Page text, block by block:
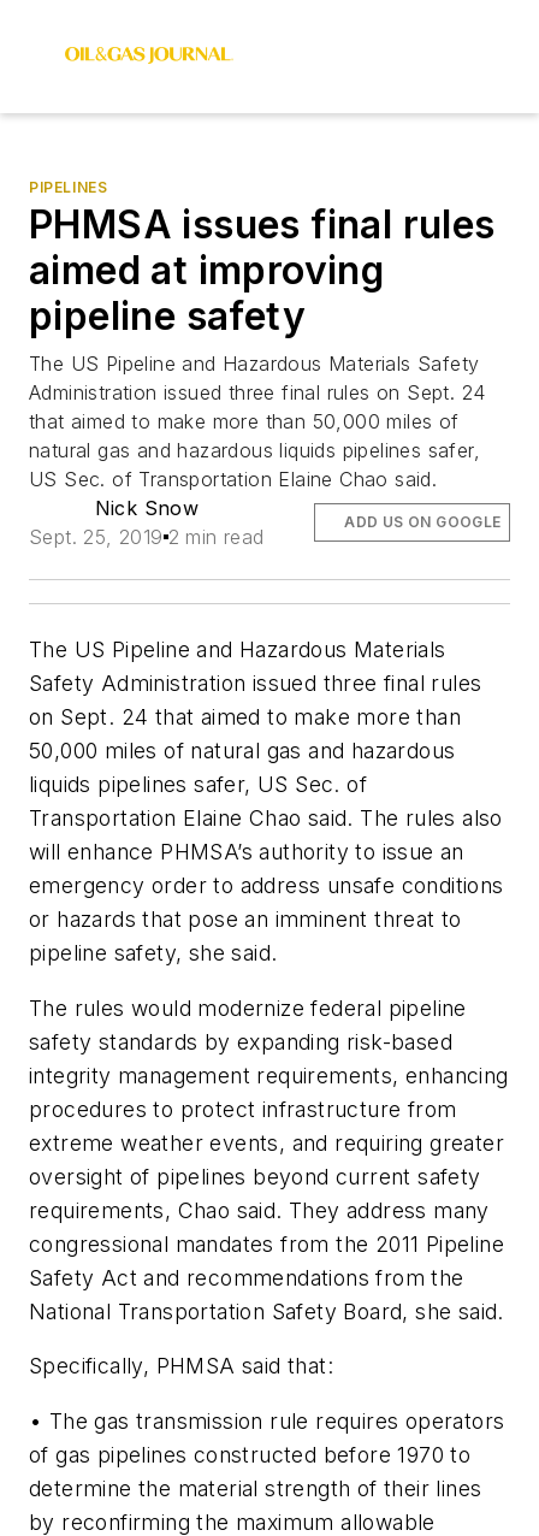
PIPELINES
PHMSA issues final rules
aimed at improving
pipeline safety
The US Pipeline and Hazardous Materials Safety
Administration issued three final rules on Sept. 24
that aimed to make more than 50,000 miles of
natural gas and hazardous liquids pipelines safer,
US Sec. of Transportation Elaine Chao said.
Nick Snow
Sept. 25, 2019 2 min read
ADD US ON GOOGLE
The US Pipeline and Hazardous Materials
Safety Administration issued three final rules
on Sept. 24 that aimed to make more than
50,000 miles of natural gas and hazardous
liquids pipelines safer, US Sec. of
Transportation Elaine Chao said. The rules also
will enhance PHMSA’s authority to issue an
emergency order to address unsafe conditions
or hazards that pose an imminent threat to
pipeline safety, she said.
The rules would modernize federal pipeline
safety standards by expanding risk-based
integrity management requirements, enhancing
procedures to protect infrastructure from
extreme weather events, and requiring greater
oversight of pipelines beyond current safety
requirements, Chao said. They address many
congressional mandates from the 2011 Pipeline
Safety Act and recommendations from the
National Transportation Safety Board, she said.
Specifically, PHMSA said that:
• The gas transmission rule requires operators
of gas pipelines constructed before 1970 to
determine the material strength of their lines
by reconfirming the maximum allowable